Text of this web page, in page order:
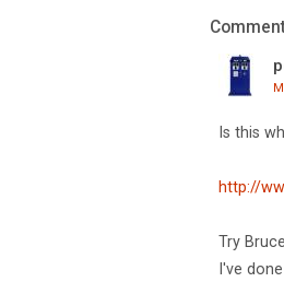
Is this
http://
Try
I've